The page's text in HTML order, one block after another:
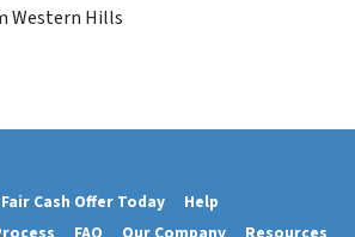
Western Hills
Cash Offer Today
Help